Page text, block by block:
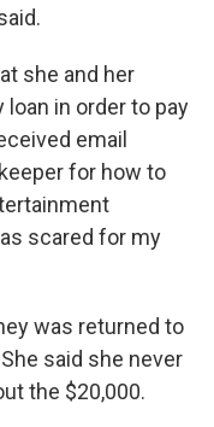
she and her
in order to pay
email
for how to
scared for my
was returned to
said she never
the $20,000.